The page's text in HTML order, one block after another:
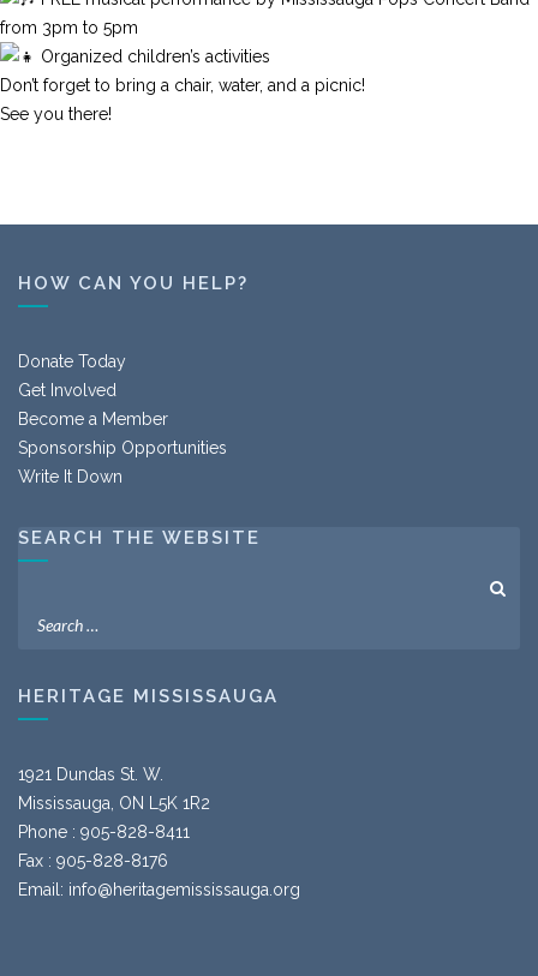
from 3pm to 5pm
Organized children’s activities
Don’t forget to bring a chair, water, and a picnic!
See you there!
HOW CAN YOU HELP?
Donate Today
Get Involved
Become a Member
Sponsorship Opportunities
Write It Down
SEARCH THE WEBSITE
HERITAGE MISSISSAUGA
1921 Dundas St. W.
Mississauga, ON L5K 1R2
Phone : 905-828-8411
Fax : 905-828-8176
Email: info@heritagemississauga.org